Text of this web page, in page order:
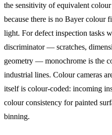
the sensitivity of equivalent colour
because there is no Bayer colour
light. For defect inspection tasks
discriminator — scratches,
geometry — monochrome is the
industrial lines. Colour cameras
itself is colour-coded: incoming
colour consistency for painted
binning.